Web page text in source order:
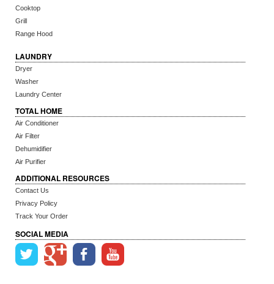
Cooktop
Grill
Range Hood
LAUNDRY
Dryer
Washer
Laundry Center
TOTAL HOME
Air Conditioner
Air Filter
Dehumidifier
Air Purifier
ADDITIONAL RESOURCES
Contact Us
Privacy Policy
Track Your Order
SOCIAL MEDIA